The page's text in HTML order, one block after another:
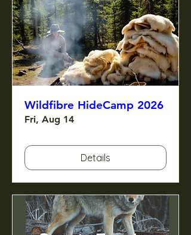
Wildfibre HideCamp 2026
Fri, Aug 14
Details